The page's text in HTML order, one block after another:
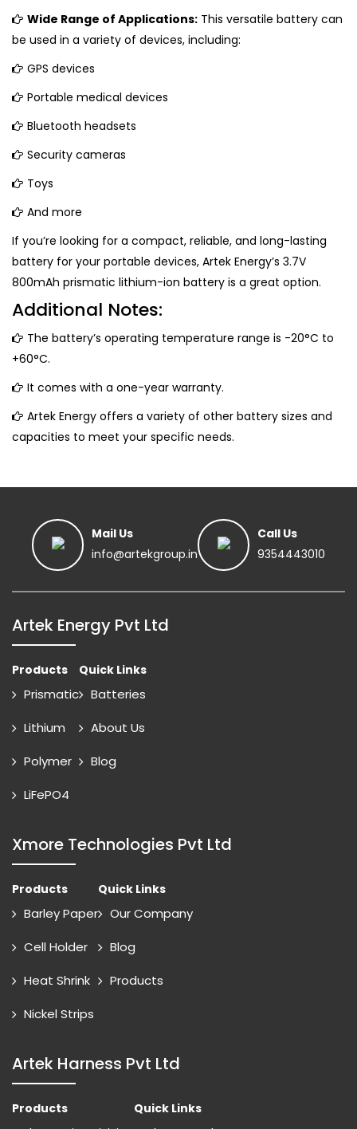
Wide Range of Applications: This versatile battery can
be used in a variety of devices, including:
GPS devices
Portable medical devices
Bluetooth headsets
Security cameras
Toys
And more
If you’re looking for a compact, reliable, and long-lasting
battery for your portable devices, Artek Energy’s 3.7V
800mAh prismatic lithium-ion battery is a great option.
Additional Notes:
The battery’s operating temperature range is -20°C to
+60°C.
It comes with a one-year warranty.
Artek Energy offers a variety of other battery sizes and
capacities to meet your specific needs.
Mail Us
info@artekgroup.in
Call Us
9354443010
Artek Energy Pvt Ltd
Products
Prismatic
Lithium
Polymer
LiFePO4
Quick Links
Batteries
About Us
Blog
Xmore Technologies Pvt Ltd
Products
Barley Paper
Cell Holder
Heat Shrink
Nickel Strips
Quick Links
Our Company
Blog
Products
Artek Harness Pvt Ltd
Products Quick Links